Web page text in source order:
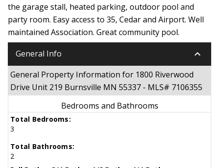
the garage stall, heated parking, outdoor pool and
party room. Easy access to 35, Cedar and Airport. Well
maintained Association. Great community pool.
General Info keyboard_arrow_down
General Property Information for 1800 Riverwood
Drive Unit 219 Burnsville MN 55337 - MLS# 7106355
Bedrooms and Bathrooms
Total Bedrooms:
3
Total Bathrooms:
2